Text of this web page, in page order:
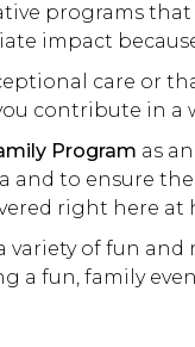
programs
impact
care or
contribute in a
Program as
to ensure
right here at
of fun
a fun, family